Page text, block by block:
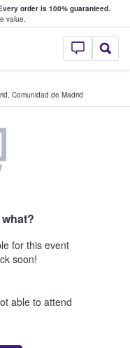
order is 100% guaranteed.
value.
StubHub –
, Comunidad de Madrid
for this event
soon!
able to attend